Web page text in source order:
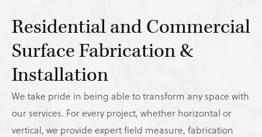
Residential and Commercial
Surface Fabrication &
Installation
We take pride in being able to transform any space with
our services. For every project, whether horizontal or
vertical, we provide expert field measure, fabrication